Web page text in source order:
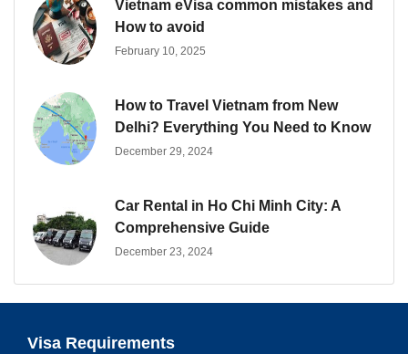
Vietnam eVisa common mistakes and
How to avoid
February 10, 2025
How to Travel Vietnam from New
Delhi? Everything You Need to Know
December 29, 2024
Car Rental in Ho Chi Minh City: A
Comprehensive Guide
December 23, 2024
Visa Requirements